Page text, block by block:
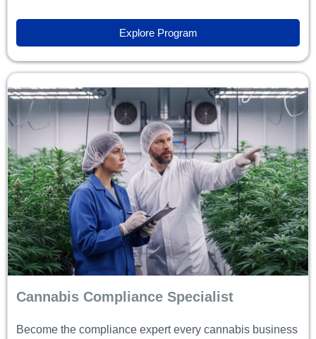
Explore Program
Cannabis Compliance Specialist
Become the compliance expert every cannabis business